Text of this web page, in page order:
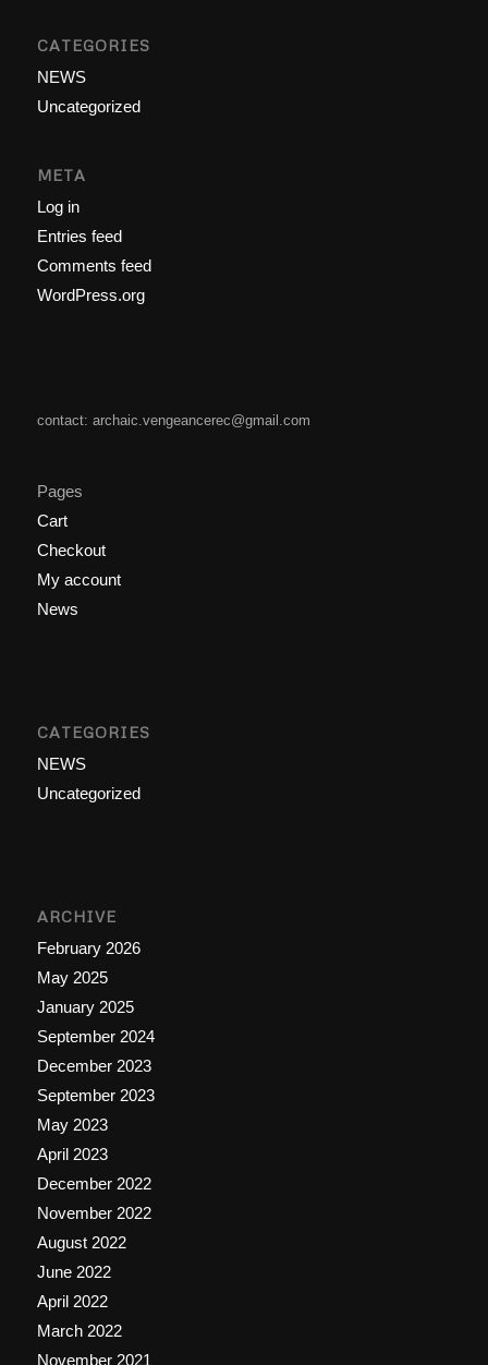
CATEGORIES
NEWS
Uncategorized
META
Log in
Entries feed
Comments feed
WordPress.org
contact: archaic.vengeancerec@gmail.com
Pages
Cart
Checkout
My account
News
CATEGORIES
NEWS
Uncategorized
ARCHIVE
February 2026
May 2025
January 2025
September 2024
December 2023
September 2023
May 2023
April 2023
December 2022
November 2022
August 2022
June 2022
April 2022
March 2022
November 2021